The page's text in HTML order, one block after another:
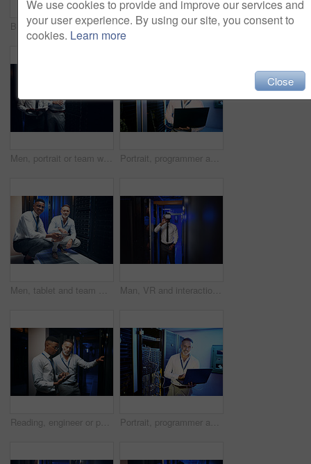
Business people, server room and greeting with handshake for partnership, thank you or service. Employees, colleagues or IT technician shaking hands with client for agreement or repair in data center Reading, technician and manager with tablet in server room, upgrade proposal or software discussion. Tech, team or people planning for data center maintenance, system feedback or capacity improvement
Men, portrait or team with tablet in server room for network security, storage or maintenance. Male people, IT technician or engineer with technology or mainframe for system backup in data center Portrait, programmer and man in server room, laptop and cyber security with software development. Tech upgrade, programming and mature person in workplace, pc or firewall for problem solving or smile
Men, tablet and team with smile in server room with cybersecurity, problem solving or collaboration. Programmer, tech and app with maintenance for programming, portrait or IT solution at data center Man, VR and interaction in server room for programming, infrastructure upgrade or diagnostics. Future, engineer or AR headset in datacenter for security simulation, user experience or problem solving
Reading, engineer or people with tablet in server room, system backup process or cybersecurity update. Review, firewall testing and team with mainframe maintenance, tech and data center inspection Portrait, programmer and man in data center, laptop or cyber security with software upgrade. Mature person, programming or professional in server room, pc or tech development with connection or smile
We use cookies to provide and improve our services and
your user experience. By using our site, you consent to
cookies. Learn more
Close